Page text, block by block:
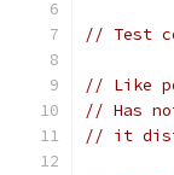
// Test
// Like
// Has
// it